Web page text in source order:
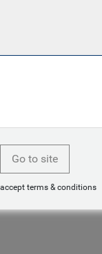
Go to site
terms & conditions